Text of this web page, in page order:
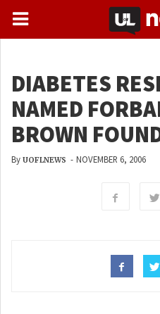
DIABETES
NAMED
BROWN
By UOFLNEWS - NOVEMBER 6, 2006